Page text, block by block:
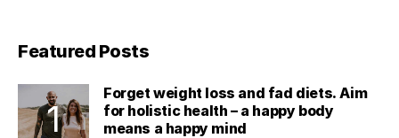
Featured Posts
Forget weight loss and fad diets. Aim
for holistic health – a happy body
means a happy mind